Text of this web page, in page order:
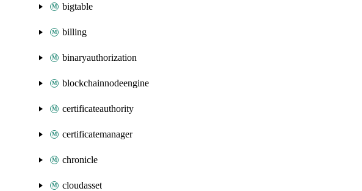
bigtable
billing
binaryauthorization
blockchainnodeengine
certificateauthority
certificatemanager
chronicle
cloudasset